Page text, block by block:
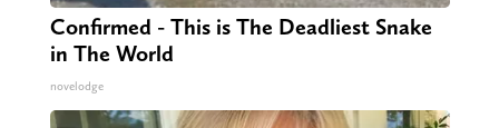
Confirmed - This is The Deadliest Snake
in The World
novelodge